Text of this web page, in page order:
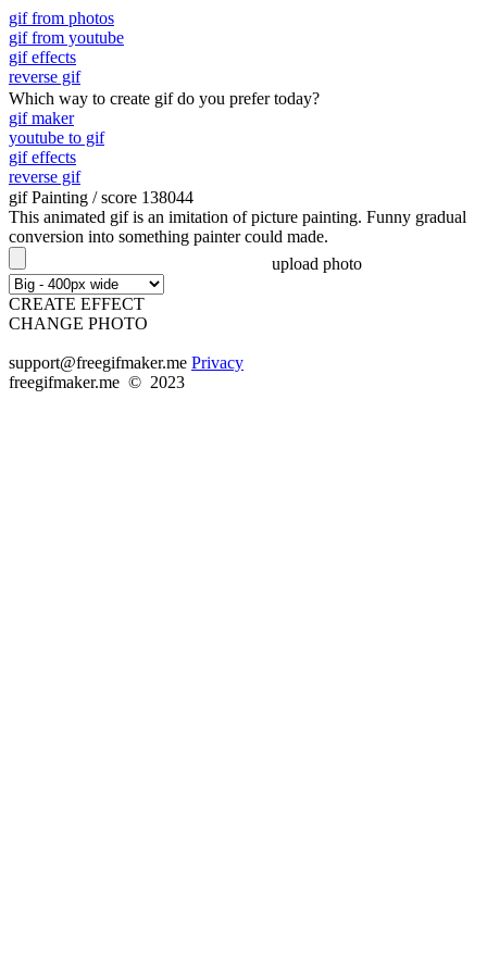
gif from photos
gif from youtube
gif effects
reverse gif
Which way to create gif do you prefer today?
gif maker
youtube to gif
gif effects
reverse gif
gif Painting / score 138044
This animated gif is an imitation of picture painting. Funny gradual
conversion into something painter could made.
upload photo
CREATE EFFECT
CHANGE PHOTO
support@freegifmaker.me Privacy
freegifmaker.me © 2023